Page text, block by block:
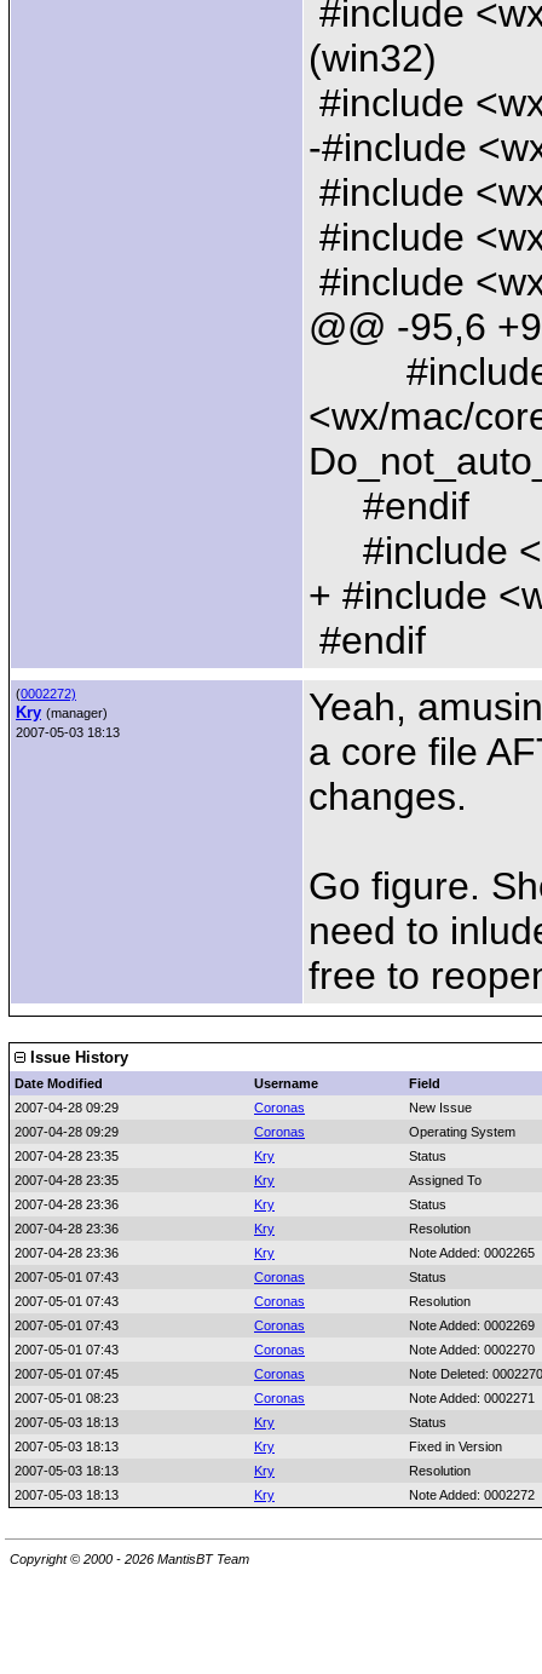
#include
(win32)
#include
-#include
#include
#include
#include
@@ -95,6
<wx/mac/
#endif
#include
+ #include
#endif
(0002272)
Kry (manager)
2007-05-03 18:13
Yeah,
a core file
changes.
Go figure.
need to
free to
Issue History
Date Modified Username
Field
2007-04-28 09:29
Coronas
New Issue
2007-04-28 09:29
Coronas
Operating System
2007-04-28 23:35
Kry
Status
2007-04-28 23:35
Kry
Assigned To
2007-04-28 23:36
Kry
Status
2007-04-28 23:36
Kry
Resolution
2007-04-28 23:36
Kry
Note Added: 0002265
2007-05-01 07:43
Coronas
Status
2007-05-01 07:43
Coronas
Resolution
2007-05-01 07:43
Coronas
Note Added: 0002269
2007-05-01 07:43
Coronas
Note Added: 0002270
2007-05-01 07:45
Coronas
Note Deleted: 0002270
2007-05-01 08:23
Coronas
Note Added: 0002271
2007-05-03 18:13
Kry
Status
2007-05-03 18:13
Kry
Fixed in Version
2007-05-03 18:13
Kry
Resolution
2007-05-03 18:13
Kry Note Added: 0002272
Copyright © 2000 - 2026 MantisBT Team